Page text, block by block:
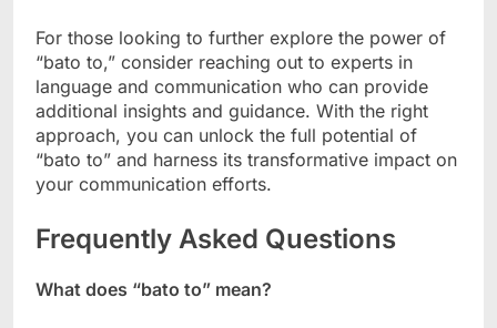
For those looking to further explore the power of
“bato to,” consider reaching out to experts in
language and communication who can provide
additional insights and guidance. With the right
approach, you can unlock the full potential of
“bato to” and harness its transformative impact on
your communication efforts.
Frequently Asked Questions
What does “bato to” mean?